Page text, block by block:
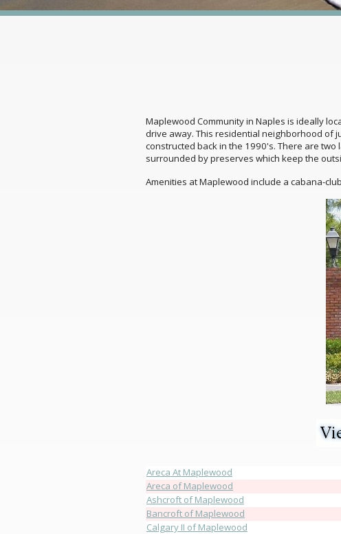
Maplewood Community in Naples is ideally
drive away. This residential neighborhood of
constructed back in the 1990's. There are
surrounded by preserves which keep the
Amenities at Maplewood include a cabana-
Areca At Maplewood
Areca of Maplewood
Ashcroft of Maplewood
Bancroft of Maplewood
Calgary II of Maplewood